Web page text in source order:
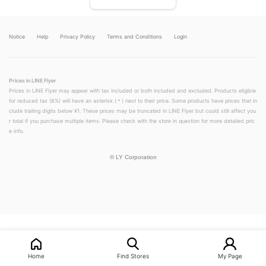
Notice Help Privacy Policy Terms and Conditions Login
Prices in LINE Flyer
Prices in LINE Flyer may appear with tax included or both included and excluded. Products eligible
for reduced tax (8%) will have an asterisk (＊) next to their price. Some products have prices that in
clude trailing digits below ¥1. These prices may be truncated in LINE Flyer but could still affect you
r total if you purchase multiple items. Please check with the store in question for more detailed pric
e info.
© LY Corporation
Home Find Stores My Page